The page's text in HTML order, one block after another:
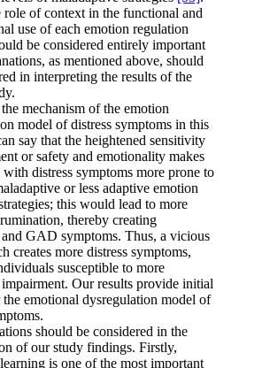
role of context in the functional and
use of each emotion regulation
be considered entirely important
as mentioned above, should
in interpreting the results of the
mechanism of the emotion
model of distress symptoms in this
say that the heightened sensitivity
or safety and emotionality makes
distress symptoms more prone to
or less adaptive emotion
this would lead to more
thereby creating
and GAD symptoms. Thus, a vicious
creates more distress symptoms,
susceptible to more
Our results provide initial
emotional dysregulation model of
should be considered in the
of our study findings. Firstly,
is one of the most important